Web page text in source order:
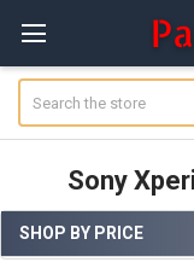
Sony
Sidebar
SHOP BY PRICE